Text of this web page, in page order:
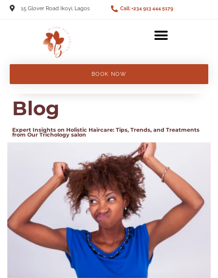
15 Glover Road Ikoyi, Lagos Call: +234 913 444 5179
BOOK NOW
Blog
Expert Insights on Holistic Haircare: Tips, Trends, and Treatments
from Our Trichology salon